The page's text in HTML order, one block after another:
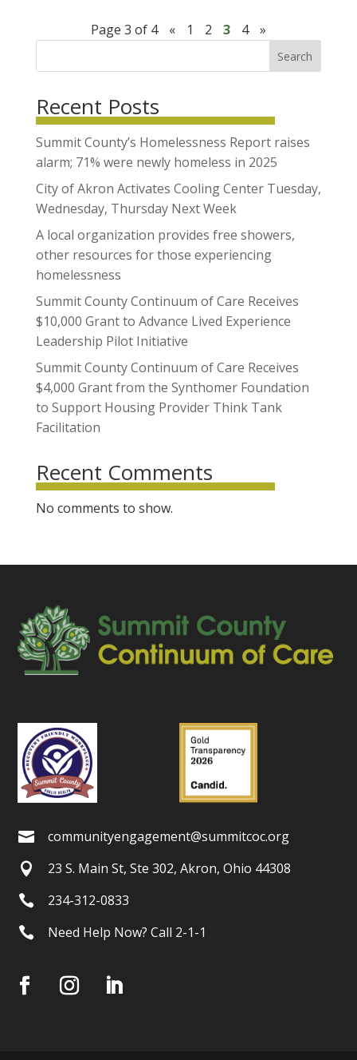
Page 3 of 4 « 1 2 3 4 »
Search
Recent Posts
Summit County’s Homelessness Report raises
alarm; 71% were newly homeless in 2025
City of Akron Activates Cooling Center Tuesday,
Wednesday, Thursday Next Week
A local organization provides free showers,
other resources for those experiencing
homelessness
Summit County Continuum of Care Receives
$10,000 Grant to Advance Lived Experience
Leadership Pilot Initiative
Summit County Continuum of Care Receives
$4,000 Grant from the Synthomer Foundation
to Support Housing Provider Think Tank
Facilitation
Recent Comments
No comments to show.
 communityengagement@summitcoc.org
 23 S. Main St, Ste 302, Akron, Ohio 44308
 234-312-0833
 Need Help Now? Call 2-1-1